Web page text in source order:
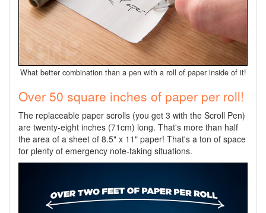
What better combination than a pen with a roll of paper inside of it!
Over 50 square inches of paper per roll!
The replaceable paper scrolls (you get 3 with the Scroll Pen)
are twenty-eight inches (71cm) long. That's more than half
the area of a sheet of 8.5" x 11" paper! That's a ton of space
for plenty of emergency note-taking situations.